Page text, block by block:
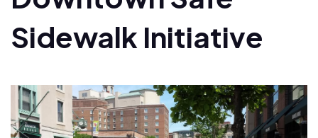
Sidewalk Initiative